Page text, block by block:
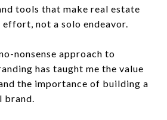
tools that make real estate
not a solo endeavor.
nonsense approach to
has taught me the value
the importance of building a
brand.